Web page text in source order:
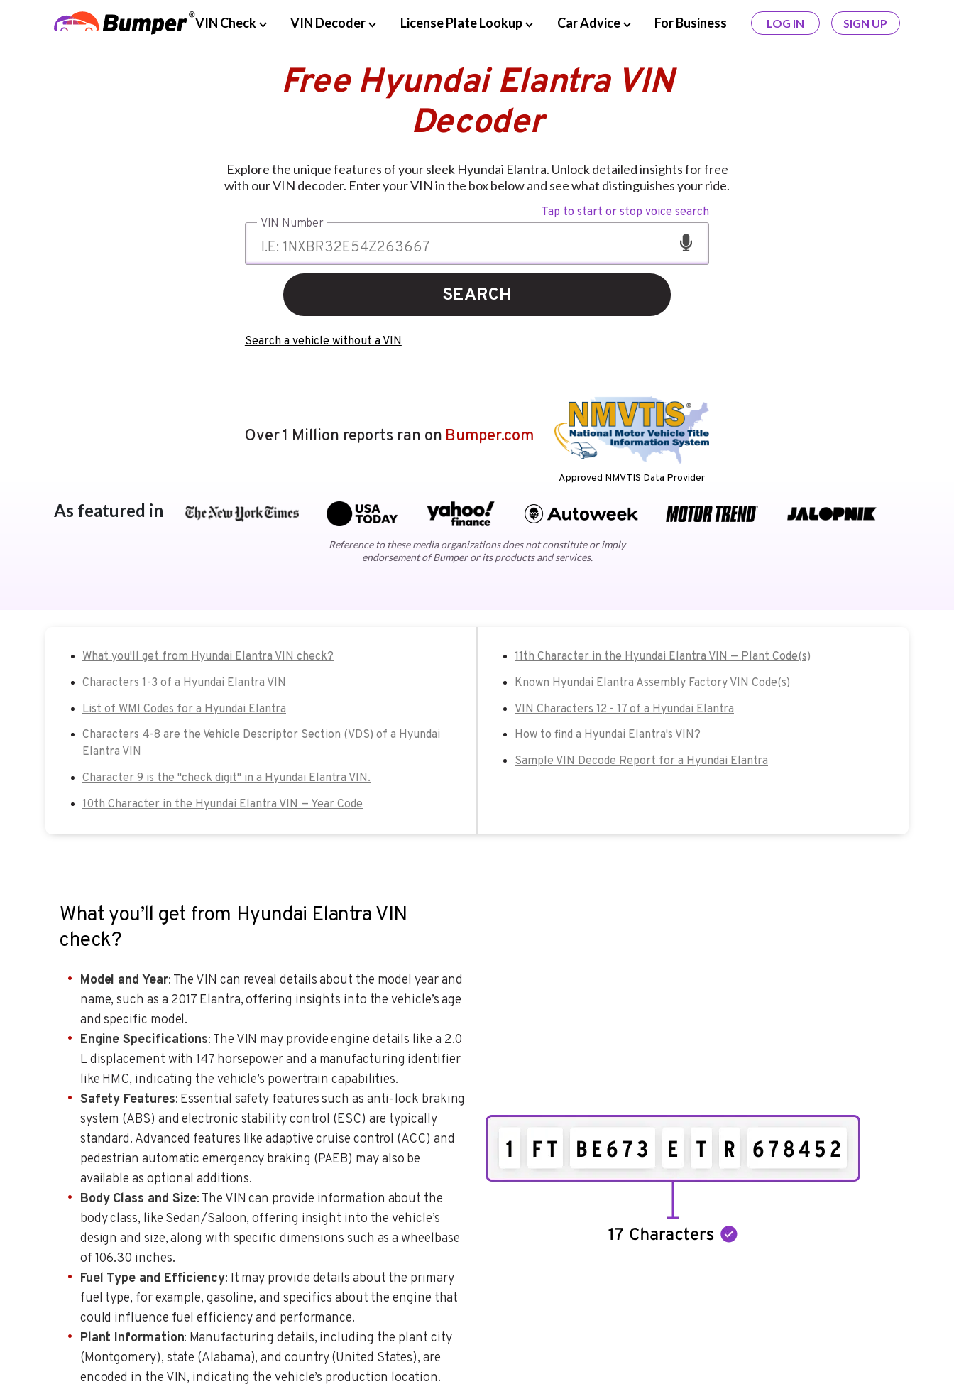
VIN Check VIN Decoder License Plate Lookup Car Advice For Business LOG IN SIGN UP
Free Hyundai Elantra VIN
Decoder
Explore the unique features of your sleek Hyundai Elantra. Unlock detailed insights for free
with our VIN decoder. Enter your VIN in the box below and see what distinguishes your ride.
Tap to start or stop voice search
VIN Number
SEARCH
Search a vehicle without a VIN
Approved NMVTIS Data Provider
Over 1 Million reports ran on Bumper.com
As featured in
Reference to these media organizations does not constitute or imply
endorsement of Bumper or its products and services.
What you'll get from Hyundai Elantra VIN check?
Characters 1-3 of a Hyundai Elantra VIN
List of WMI Codes for a Hyundai Elantra
Characters 4-8 are the Vehicle Descriptor Section (VDS) of a Hyundai
Elantra VIN
Character 9 is the "check digit" in a Hyundai Elantra VIN.
10th Character in the Hyundai Elantra VIN — Year Code
11th Character in the Hyundai Elantra VIN — Plant Code(s)
Known Hyundai Elantra Assembly Factory VIN Code(s)
VIN Characters 12 - 17 of a Hyundai Elantra
How to find a Hyundai Elantra's VIN?
Sample VIN Decode Report for a Hyundai Elantra
What you’ll get from Hyundai Elantra VIN
check?
Model and Year: The VIN can reveal details about the model year and
name, such as a 2017 Elantra, offering insights into the vehicle’s age
and specific model.
Engine Specifications: The VIN may provide engine details like a 2.0
L displacement with 147 horsepower and a manufacturing identifier
like HMC, indicating the vehicle’s powertrain capabilities.
Safety Features: Essential safety features such as anti-lock braking
system (ABS) and electronic stability control (ESC) are typically
standard. Advanced features like adaptive cruise control (ACC) and
pedestrian automatic emergency braking (PAEB) may also be
available as optional additions.
Body Class and Size: The VIN can provide information about the
body class, like Sedan/Saloon, offering insight into the vehicle’s
design and size, along with specific dimensions such as a wheelbase
of 106.30 inches.
Fuel Type and Efficiency: It may provide details about the primary
fuel type, for example, gasoline, and specifics about the engine that
could influence fuel efficiency and performance.
Plant Information: Manufacturing details, including the plant city
(Montgomery), state (Alabama), and country (United States), are
encoded in the VIN, indicating the vehicle’s production location.